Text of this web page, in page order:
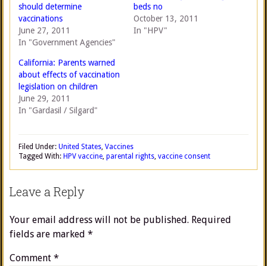
should determine
vaccinations
June 27, 2011
In "Government Agencies"
beds no
October 13, 2011
In "HPV"
California: Parents warned
about effects of vaccination
legislation on children
June 29, 2011
In "Gardasil / Silgard"
Filed Under: United States, Vaccines
Tagged With: HPV vaccine, parental rights, vaccine consent
Leave a Reply
Your email address will not be published. Required
fields are marked *
Comment *